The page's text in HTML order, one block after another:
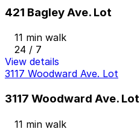
421 Bagley Ave. Lot
11 min walk
24 / 7
View details
3117 Woodward Ave. Lot
3117 Woodward Ave. Lot
11 min walk